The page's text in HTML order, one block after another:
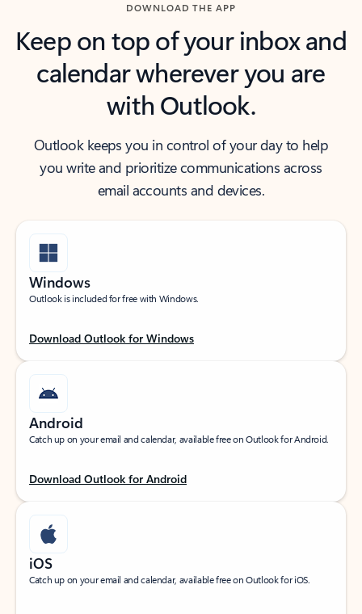
DOWNLOAD THE APP
Keep on top of your inbox and
calendar wherever you are
with Outlook.
Outlook keeps you in control of your day to help
you write and prioritize communications across
email accounts and devices.
Windows
Outlook is included for free with Windows.
Download Outlook for Windows
Android
Catch up on your email and calendar, available free on Outlook for Android.
Download Outlook for Android
iOS
Catch up on your email and calendar, available free on Outlook for iOS.